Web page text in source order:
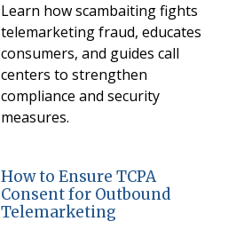
Learn how scambaiting fights
telemarketing fraud, educates
consumers, and guides call
centers to strengthen
compliance and security
measures.
How to Ensure TCPA
Consent for Outbound
Telemarketing